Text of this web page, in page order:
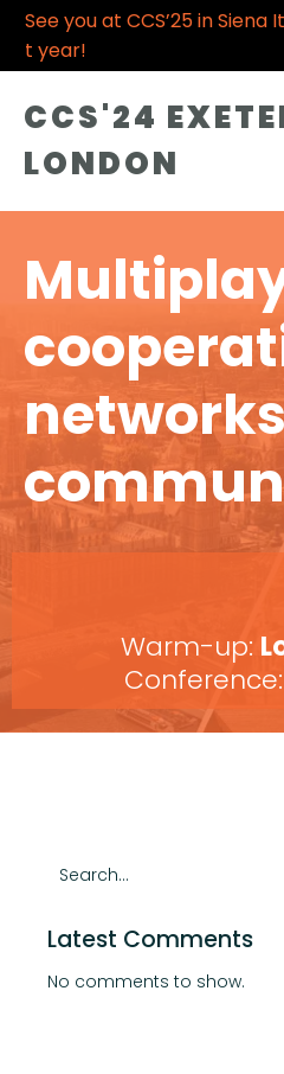
See you at CCS’25 in Siena
t year!
CCS'24
LONDON
Warm-up:
Conference:
Latest Comments
No comments to show.